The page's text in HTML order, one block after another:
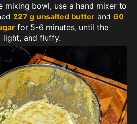
mixing bowl, use a hand mixer to
227 g unsalted butter and 60
for 5-6 minutes, until the
light, and fluffy.